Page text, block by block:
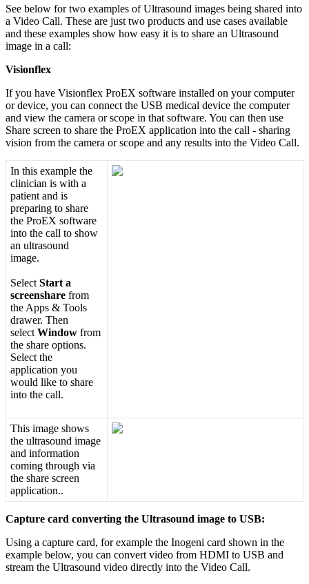
See below for two examples of Ultrasound images being shared into
a Video Call. These are just two products and use cases available
and these examples show how easy it is to share an Ultrasound
image in a call:
Visionflex
If you have Visionflex ProEX software installed on your computer
or device, you can connect the USB medical device the computer
and view the camera or scope in that software. You can then use
Share screen to share the ProEX application into the call - sharing
vision from the camera or scope and any results into the Video Call.
In this example the
clinician is with a
patient and is
preparing to share
the ProEX software
into the call to show
an ultrasound
image.
Select Start a
screenshare from
the Apps & Tools
drawer. Then
select Window from
the share options.
Select the
application you
would like to share
into the call.
This image shows
the ultrasound image
and information
coming through via
the share screen
application..
Capture card converting the Ultrasound image to USB:
Using a capture card, for example the Inogeni card shown in the
example below, you can convert video from HDMI to USB and
stream the Ultrasound video directly into the Video Call.